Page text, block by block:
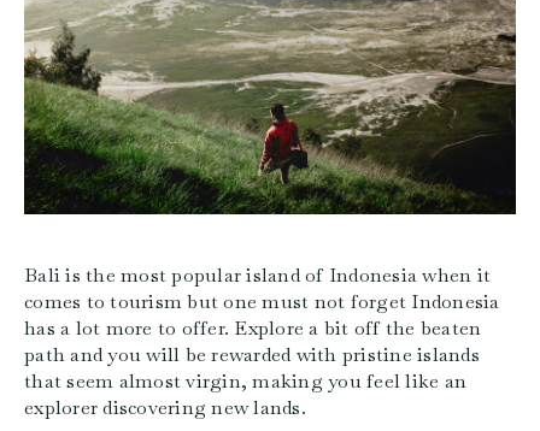
Bali is the most popular island of Indonesia when it
comes to tourism but one must not forget Indonesia
has a lot more to offer. Explore a bit off the beaten
path and you will be rewarded with pristine islands
that seem almost virgin, making you feel like an
explorer discovering new lands.